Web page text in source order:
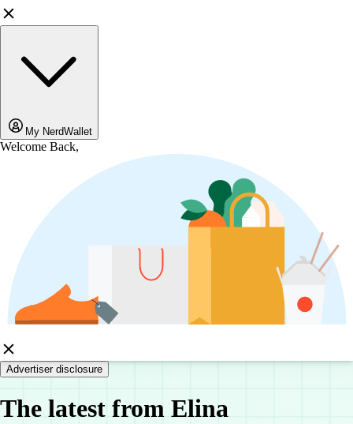
My NerdWallet
Welcome Back,
Advertiser disclosure
The latest from Elina